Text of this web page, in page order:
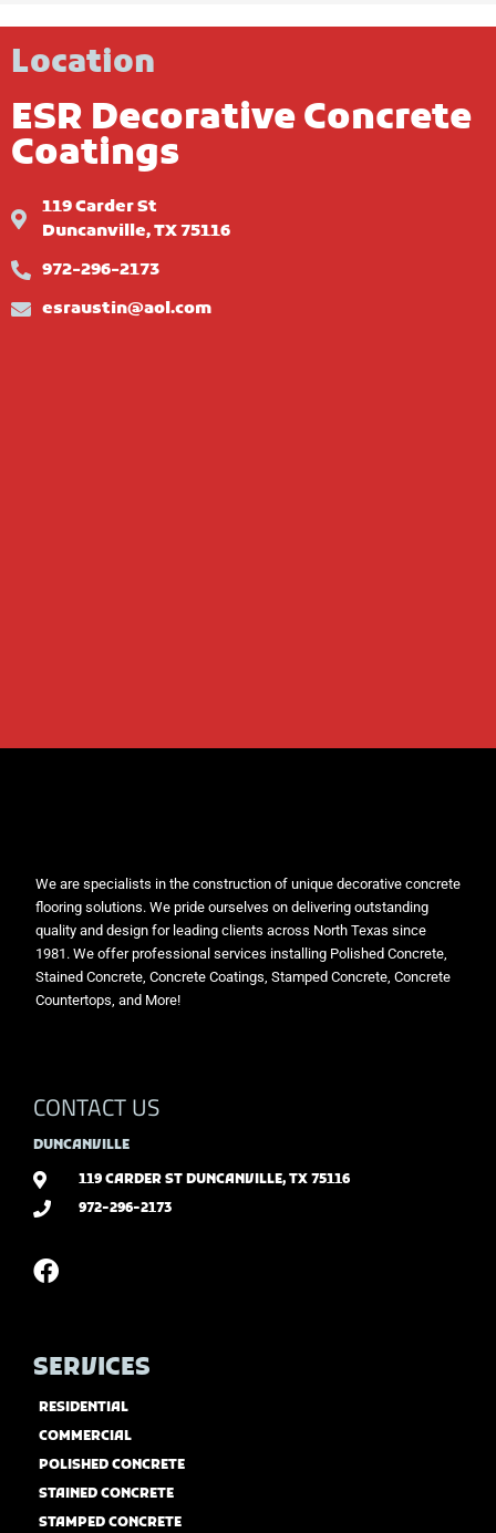
Location
ESR Decorative Concrete
Coatings
119 Carder St
Duncanville, TX 75116
972-296-2173
esraustin@aol.com
We are specialists in the construction of unique decorative concrete
flooring solutions. We pride ourselves on delivering outstanding
quality and design for leading clients across North Texas since
1981. We offer professional services installing Polished Concrete,
Stained Concrete, Concrete Coatings, Stamped Concrete, Concrete
Countertops, and More!
CONTACT US
DUNCANVILLE
119 CARDER ST DUNCANVILLE, TX 75116
972-296-2173
SERVICES
RESIDENTIAL
COMMERCIAL
POLISHED CONCRETE
STAINED CONCRETE
STAMPED CONCRETE